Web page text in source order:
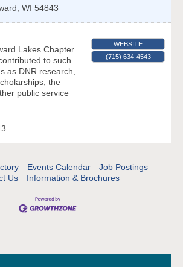
, WI 54843
Lakes Chapter
to such
as DNR research,
the
public service
WEBSITE
(715) 634-4543
Events Calendar
Job Postings
Us
Information & Brochures